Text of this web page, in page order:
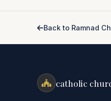
Back to Ramnad
catholic